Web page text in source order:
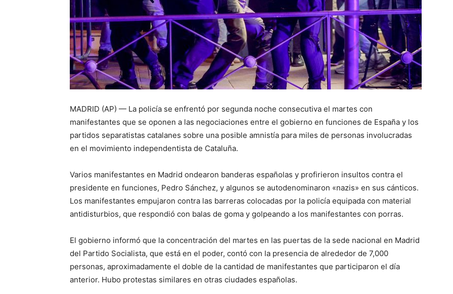
MADRID (AP) — La policía se enfrentó por segunda noche consecutiva el martes con
manifestantes que se oponen a las negociaciones entre el gobierno en funciones de España y los
partidos separatistas catalanes sobre una posible amnistía para miles de personas involucradas
en el movimiento independentista de Cataluña.
Varios manifestantes en Madrid ondearon banderas españolas y profirieron insultos contra el
presidente en funciones, Pedro Sánchez, y algunos se autodenominaron «nazis» en sus cánticos.
Los manifestantes empujaron contra las barreras colocadas por la policía equipada con material
antidisturbios, que respondió con balas de goma y golpeando a los manifestantes con porras.
El gobierno informó que la concentración del martes en las puertas de la sede nacional en Madrid
del Partido Socialista, que está en el poder, contó con la presencia de alrededor de 7,000
personas, aproximadamente el doble de la cantidad de manifestantes que participaron el día
anterior. Hubo protestas similares en otras ciudades españolas.